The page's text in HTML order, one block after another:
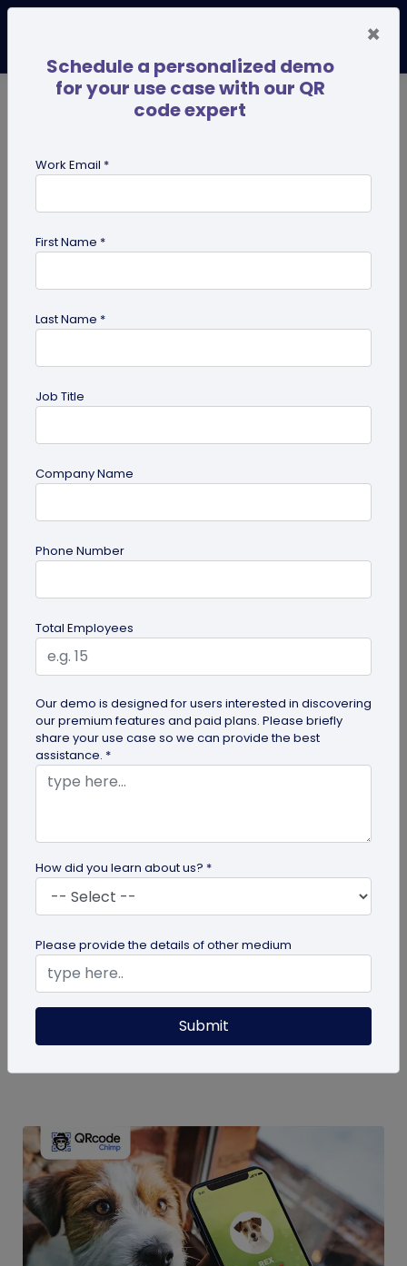
Future of Commerce: Is It Retail or Direct-
to-Consumer?
Direct-to-consumer brands are booming, and for
all the right reasons. But does that mean retail
brands will soon meet...
guide
Eco-Friendly Marketing Strategies to
Implement Right Now
As the environmental crisis aggravates, more
consumers will likely switch to sustainable brands.
Here are some useful ideas...
×
Schedule a personalized demo
for your use case with our QR
code expert
Work Email *
First Name *
Last Name *
Job Title
Company Name
Phone Number
Total Employees
Our demo is designed for users interested in discovering
our premium features and paid plans. Please briefly
share your use case so we can provide the best
assistance. *
How did you learn about us? *
Please provide the details of other medium
Submit